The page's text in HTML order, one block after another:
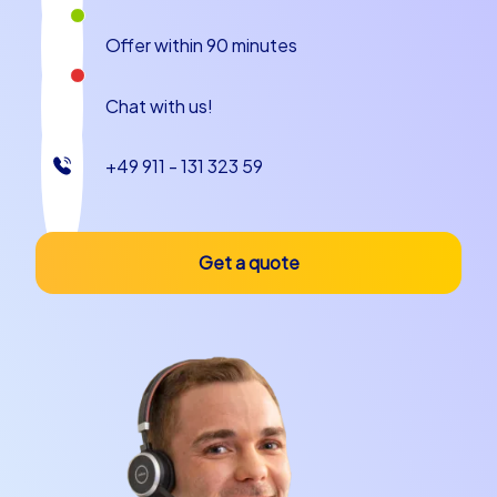
and provide a relaxed atmosphere to reflect on the
day's events.
Verona is a city that blends historical and modern
elements. The combination of culture, history and
picturesque scenery makes it an ideal location for a
team building event that will be remembered. Whether
as a company outing to Verona or a company christmas
party in Verona, CityHunters gives you the possibility to
tailor your event and offer your team an unforgettable
experience.
with CityHunters
If you are looking for an extraordinary team building
experience that inspires and motivates your team
members, then the CityHunters team building events in
Offer within 90 minutes
Chat with us!
+49 911 - 131 323 59
Get a quote